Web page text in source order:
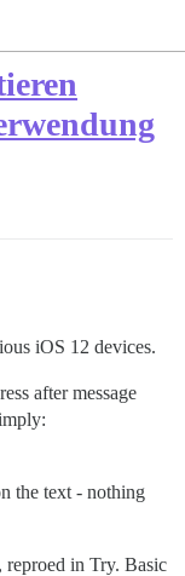
iOS 12 devices.
after message
the text - nothing
reproed in Try. Basic